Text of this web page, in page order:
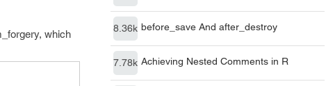
8.36k before_save And after_destroy
7.78k Achieving Nested Comments in R
which